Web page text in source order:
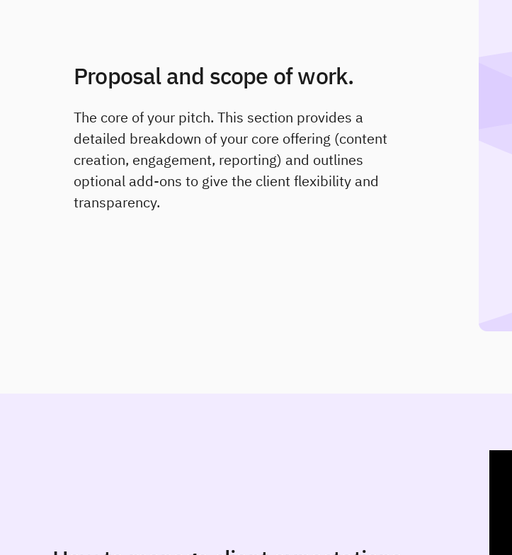
Proposal and scope of work.
The core of your pitch. This section provides a
detailed breakdown of your core offering (content
creation, engagement, reporting) and outlines
optional add-ons to give the client flexibility and
transparency.